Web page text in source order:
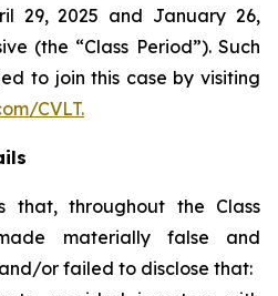
29, 2025 and January 26,
(the “Class Period”). Such
to join this case by visiting
CVLT.
that, throughout the Class
materially false and
or failed to disclose that: